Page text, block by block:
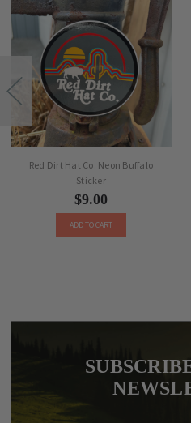
Red Dirt Hat Co. Neon Buffalo
Sticker
$9.00
ADD TO CART